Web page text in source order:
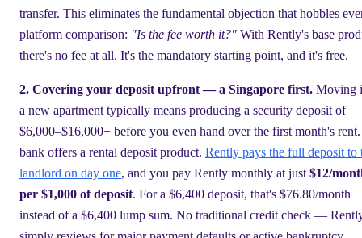
transfer. This eliminates the fundamental objection that hobbles
platform comparison: "Is the fee worth it?" With Rently's base
there's no fee at all. It's the mandatory starting point, and it's free.
2. Covering your deposit upfront — a Singapore first. Moving
a new apartment typically means producing a security deposit of
$6,000–$16,000+ before you even hand over the first month's
bank offers a rental deposit product. Rently pays the full deposit to
landlord on day one, and you pay Rently monthly at just $12/
per $1,000 of deposit. For a $6,400 deposit, that's $76.80/month
instead of a $6,400 lump sum. No traditional credit check —